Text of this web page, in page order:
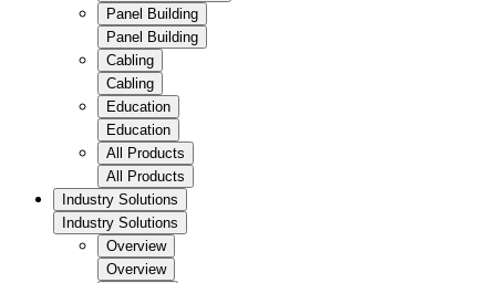
Panel Building
Panel Building
Cabling
Cabling
Education
Education
All Products
All Products
Industry Solutions
Industry Solutions
Overview
Overview